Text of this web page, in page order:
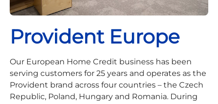
Provident Europe
Our European Home Credit business has been
serving customers for 25 years and operates as the
Provident brand across four countries – the Czech
Republic, Poland, Hungary and Romania. During